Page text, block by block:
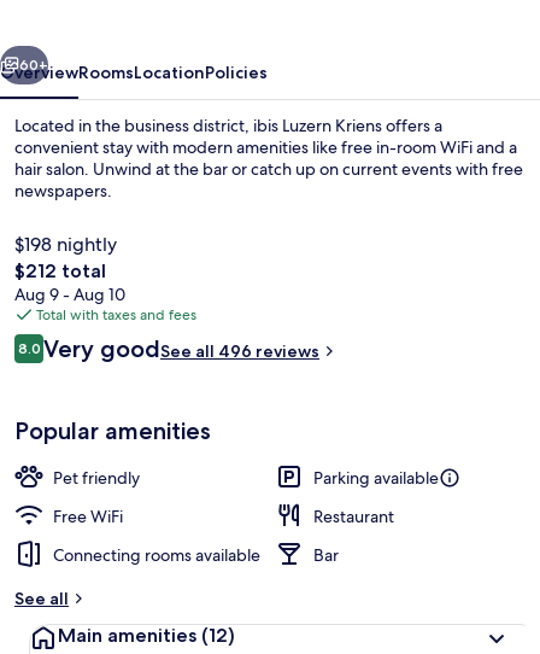
Next
60+
OverviewRoomsLocationPolicies
Located in the business district, ibis Luzern Kriens offers a
convenient stay with modern amenities like free in-room WiFi and a
hair salon. Unwind at the bar or catch up on current events with free
newspapers.
$198 nightly
The
total
price
is
$212
$212 total
Aug 9 - Aug 10
Total with taxes and fees
Reviews
8.08.0 out of 10
Very goodSee all 496 reviews
Popular amenities
Pet friendly
Parking available
Free WiFi
Restaurant
Connecting rooms available
Bar
See all
Main amenities (12)